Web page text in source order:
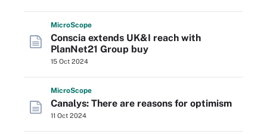
MicroScope
Conscia extends UK&I reach with
PlanNet21 Group buy
15 Oct 2024
MicroScope
Canalys: There are reasons for optimism
11 Oct 2024